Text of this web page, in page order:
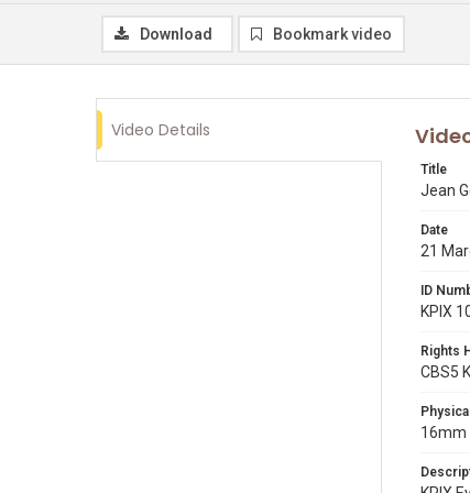
Download Bookmark video
Video Details
Title
Jean
Date
21
ID
KPIX
Rights
CBS5
16mm